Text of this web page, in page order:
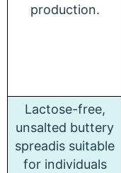
production.
Lactose-free,
unsalted buttery
spreadis suitable
for individuals